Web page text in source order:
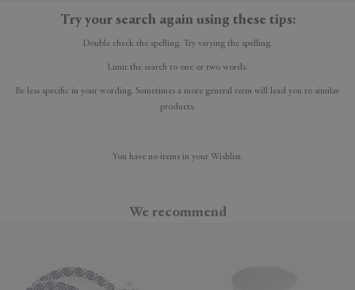
Try your search again using these tips:
Double check the spelling. Try varying the spelling.
Limit the search to one or two words.
Be less specific in your wording. Sometimes a more general term will lead you to similar
products.
You have no items in your Wishlist.
We recommend